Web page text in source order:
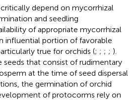
depend on mycorrhizal
and seedling
of appropriate mycorrhizal
influential portion of favorable
true for orchids (; ; ; ; ).
seeds that consist of rudimentary
at the time of seed dispersal
the germination of orchid
of protocorms rely on